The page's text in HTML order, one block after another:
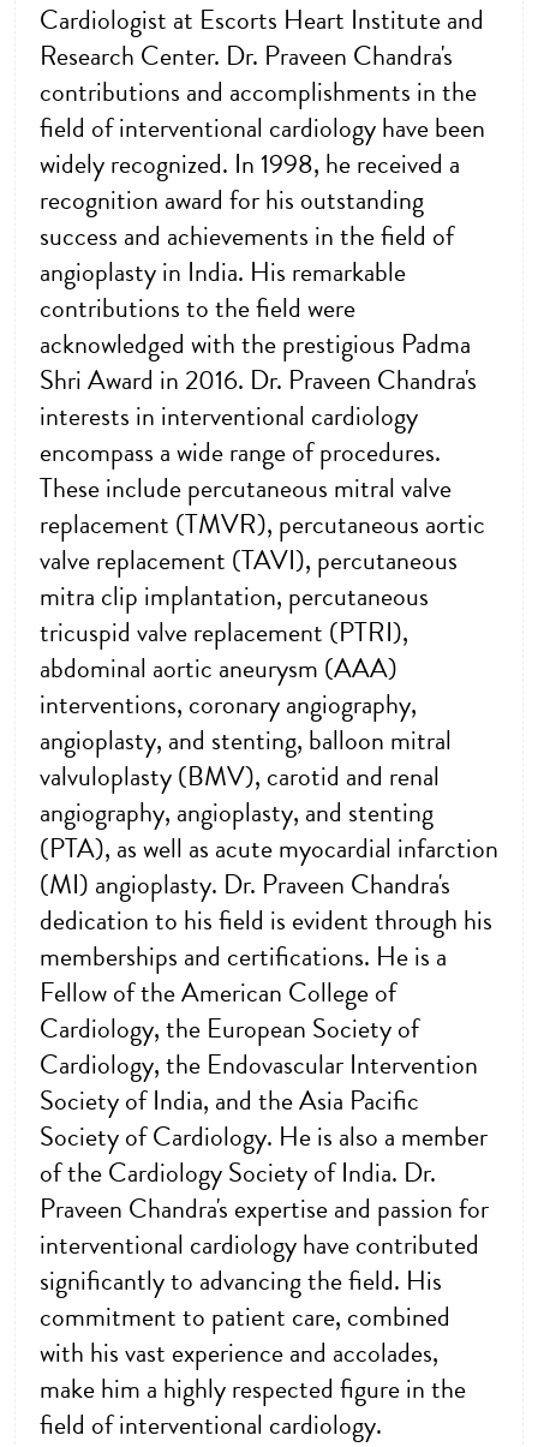
Cardiologist at Escorts Heart Institute and
Research Center. Dr. Praveen Chandra's
contributions and accomplishments in the
field of interventional cardiology have been
widely recognized. In 1998, he received a
recognition award for his outstanding
success and achievements in the field of
angioplasty in India. His remarkable
contributions to the field were
acknowledged with the prestigious Padma
Shri Award in 2016. Dr. Praveen Chandra's
interests in interventional cardiology
encompass a wide range of procedures.
These include percutaneous mitral valve
replacement (TMVR), percutaneous aortic
valve replacement (TAVI), percutaneous
mitra clip implantation, percutaneous
tricuspid valve replacement (PTRI),
abdominal aortic aneurysm (AAA)
interventions, coronary angiography,
angioplasty, and stenting, balloon mitral
valvuloplasty (BMV), carotid and renal
angiography, angioplasty, and stenting
(PTA), as well as acute myocardial infarction
(MI) angioplasty. Dr. Praveen Chandra's
dedication to his field is evident through his
memberships and certifications. He is a
Fellow of the American College of
Cardiology, the European Society of
Cardiology, the Endovascular Intervention
Society of India, and the Asia Pacific
Society of Cardiology. He is also a member
of the Cardiology Society of India. Dr.
Praveen Chandra's expertise and passion for
interventional cardiology have contributed
significantly to advancing the field. His
commitment to patient care, combined
with his vast experience and accolades,
make him a highly respected figure in the
field of interventional cardiology.